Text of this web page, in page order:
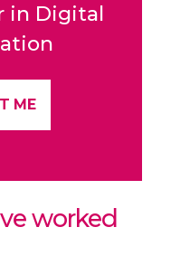
in Digital
ME
worked